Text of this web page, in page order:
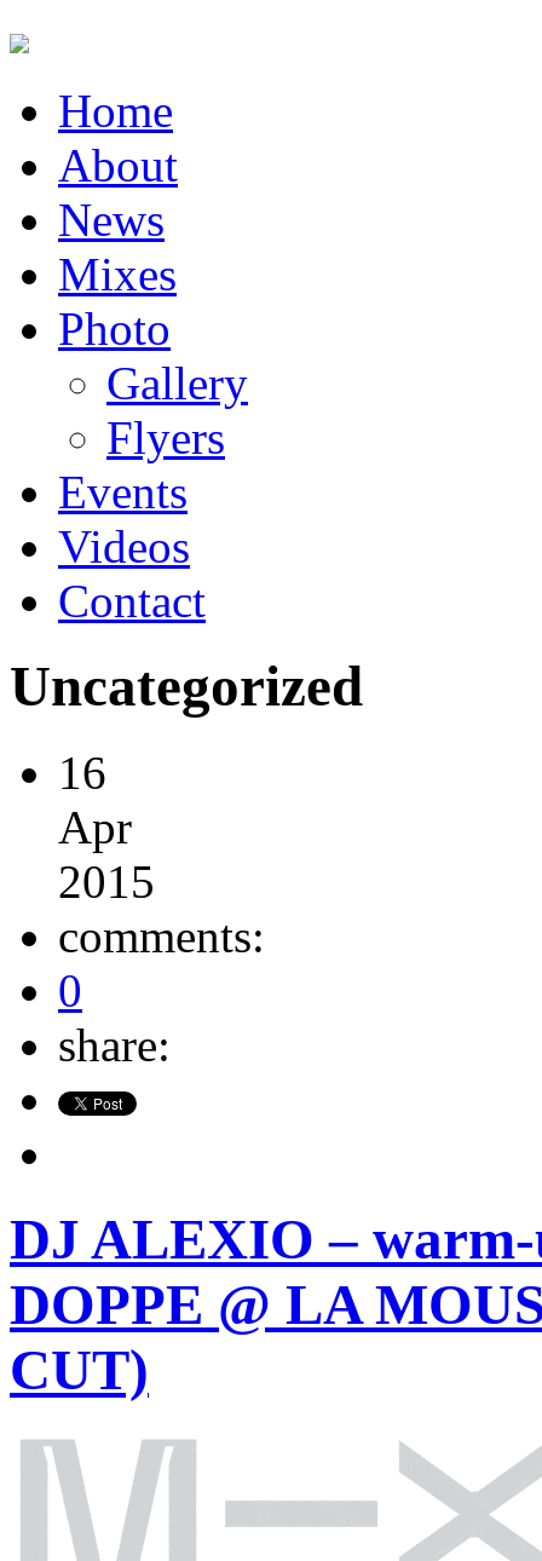
Home
About
News
Mixes
Photo
Gallery
Flyers
Events
Videos
Contact
Uncategorized
16
Apr
2015
comments:
0
share:
DJ ALEXIO –
DOPPE @ LA
CUT)